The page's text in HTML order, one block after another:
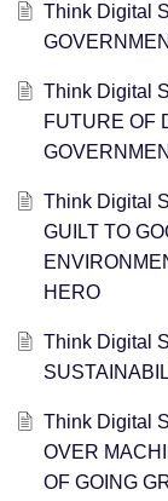
Think Digital
Think Digital
FUTURE OF
Think Digital
GUILT TO
HERO
Think Digital
Think Digital
OVER
OF GOING